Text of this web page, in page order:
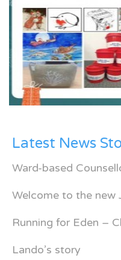
Latest News
Ward-based
Welcome to the new
Running for Eden –
Lando’s story